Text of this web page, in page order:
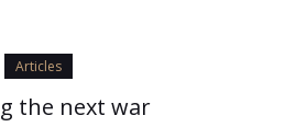
Articles
the next war